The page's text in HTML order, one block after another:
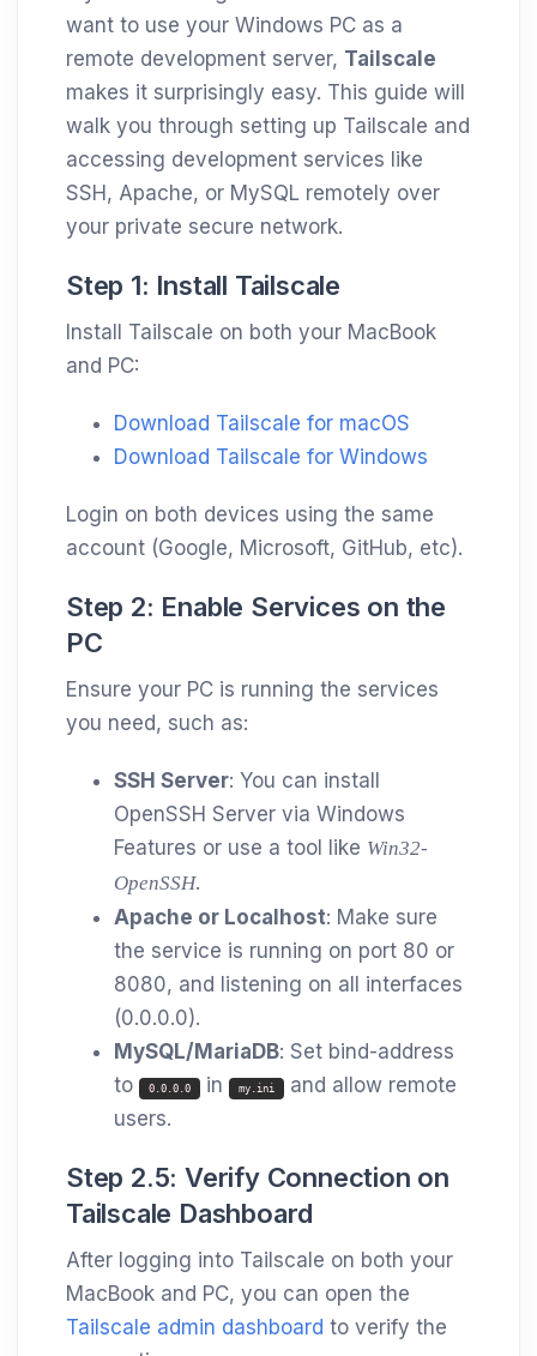
want to use your Windows PC as a
remote development server, Tailscale
makes it surprisingly easy. This guide will
walk you through setting up Tailscale and
accessing development services like
SSH, Apache, or MySQL remotely over
your private secure network.
Step 1: Install Tailscale
Install Tailscale on both your MacBook
and PC:
Download Tailscale for macOS
Download Tailscale for Windows
Login on both devices using the same
account (Google, Microsoft, GitHub, etc).
Step 2: Enable Services on the
PC
Ensure your PC is running the services
you need, such as:
SSH Server: You can install
OpenSSH Server via Windows
Features or use a tool like Win32-
OpenSSH.
Apache or Localhost: Make sure
the service is running on port 80 or
8080, and listening on all interfaces
(0.0.0.0).
MySQL/MariaDB: Set bind-address
to
0.0.0.0 in my.ini
and allow remote
users.
Step 2.5: Verify Connection on
Tailscale Dashboard
After logging into Tailscale on both your
MacBook and PC, you can open the
Tailscale admin dashboard to verify the